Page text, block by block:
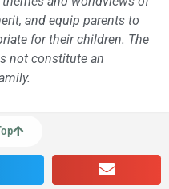
and equip parents to
for their children. The
not constitute an